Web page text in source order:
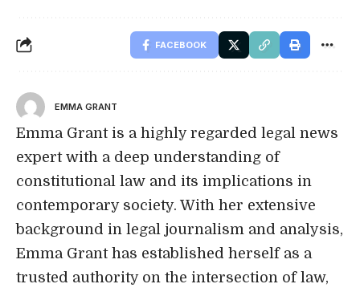
FACEBOOK
EMMA GRANT
Emma Grant is a highly regarded legal news
expert with a deep understanding of
constitutional law and its implications in
contemporary society. With her extensive
background in legal journalism and analysis,
Emma Grant has established herself as a
trusted authority on the intersection of law,